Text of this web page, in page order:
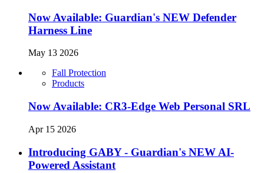
Now Available: Guardian's NEW Defender
Harness Line
May 13 2026
Fall Protection
Products
Now Available: CR3-Edge Web Personal SRL
Apr 15 2026
Introducing GABY - Guardian's NEW AI-
Powered Assistant